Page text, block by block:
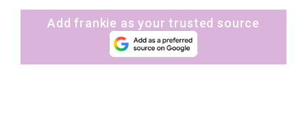
Add frankie as your trusted source